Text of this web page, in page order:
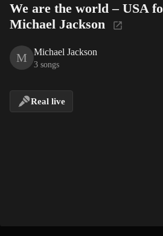
We are the world – USA
Michael Jackson
M Michael Jackson
3 songs
Real live